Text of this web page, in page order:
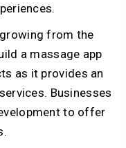
from the
a massage app
as it provides an
Businesses
to offer